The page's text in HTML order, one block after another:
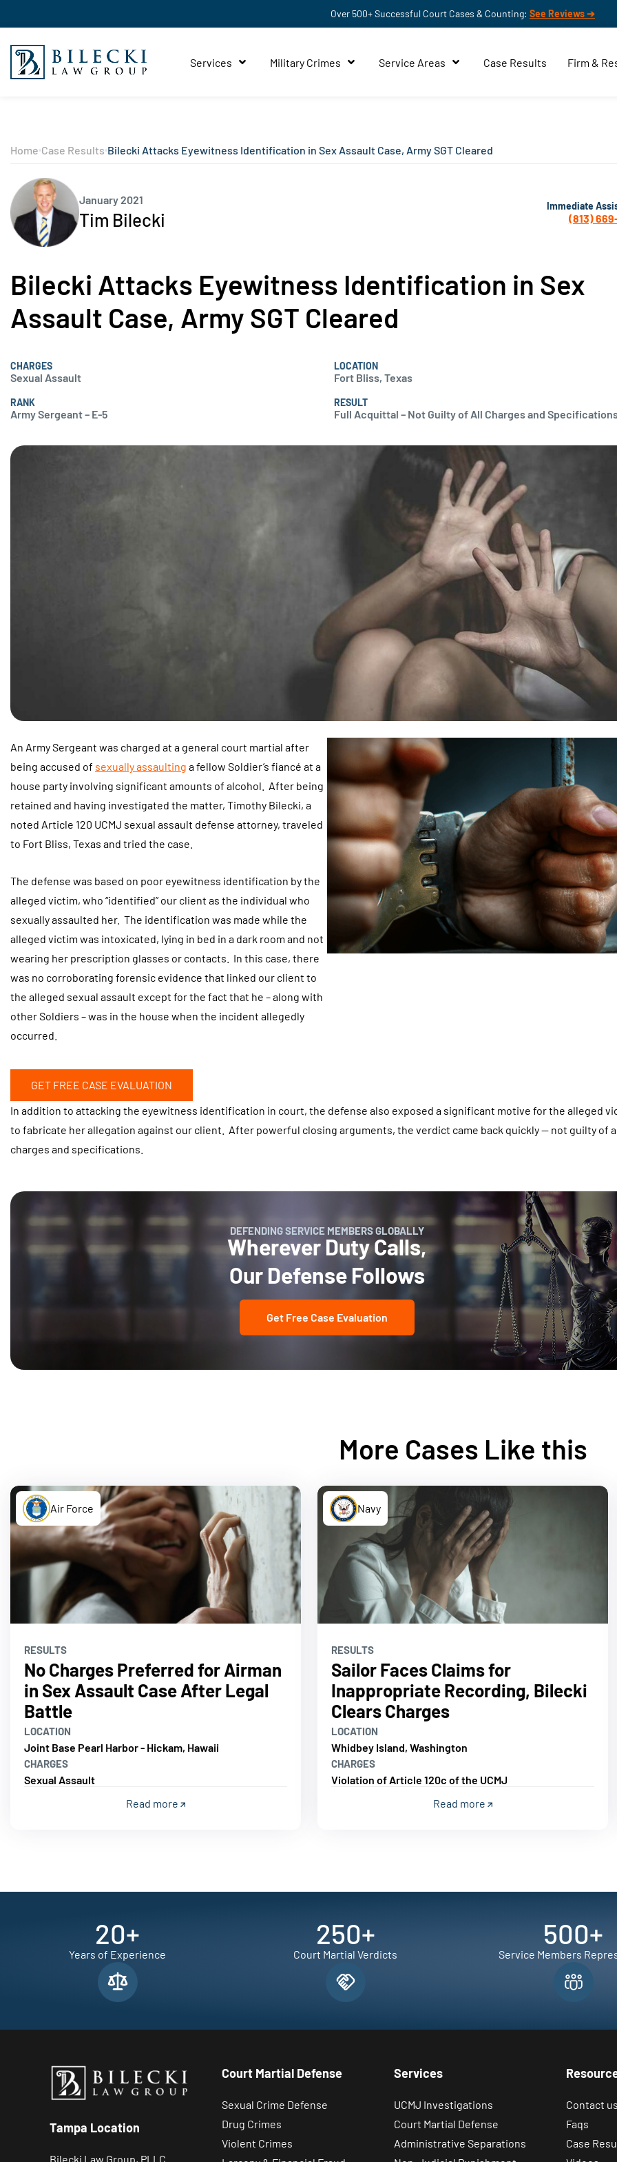
Over 500+ Successful Court Cases & Counting: See Reviews ➔
Services Military Crimes Service Areas Case Results Firm &
Home Case Results Bilecki Attacks Eyewitness Identification in Sex Assault Case, Army SGT Cleared
January 2021
Tim Bilecki
Immediate
(813)
Bilecki Attacks Eyewitness Identification in Sex
Assault Case, Army SGT Cleared
CHARGES
Sexual Assault
LOCATION
Fort Bliss, Texas
RANK
Army Sergeant – E-5
RESULT
Full Acquittal – Not Guilty of All Charges and
An Army Sergeant was charged at a general court martial after
being accused of sexually assaulting a fellow Soldier’s fiancé at a
house party involving significant amounts of alcohol. After being
retained and having investigated the matter, Timothy Bilecki, a
noted Article 120 UCMJ sexual assault defense attorney, traveled
to Fort Bliss, Texas and tried the case.
The defense was based on poor eyewitness identification by the
alleged victim, who “identified” our client as the individual who
sexually assaulted her. The identification was made while the
alleged victim was intoxicated, lying in bed in a dark room and not
wearing her prescription glasses or contacts. In this case, there
was no corroborating forensic evidence that linked our client to
the alleged sexual assault except for the fact that he – along with
other Soldiers – was in the house when the incident allegedly
occurred.
GET FREE CASE EVALUATION
In addition to attacking the eyewitness identification in court, the defense also exposed a significant motive for the alleged
to fabricate her allegation against our client. After powerful closing arguments, the verdict came back quickly — not guilty of
charges and specifications.
DEFENDING SERVICE MEMBERS GLOBALLY
Wherever Duty Calls,
Our Defense Follows
Get Free Case Evaluation
More Cases Like this
Air Force
RESULTS
No Charges Preferred for Airman
in Sex Assault Case After Legal
Battle
LOCATION
Joint Base Pearl Harbor - Hickam, Hawaii
CHARGES
Sexual Assault
Read more
Navy
RESULTS
Sailor Faces Claims for
Inappropriate Recording, Bilecki
Clears Charges
LOCATION
Whidbey Island, Washington
CHARGES
Violation of Article 120c of the UCMJ
Read more
20+
Years of Experience
250+
Court Martial Verdicts
500+
Service Members
Tampa Location
Bilecki Law Group, PLLC
Court Martial Defense
Sexual Crime Defense
Drug Crimes
Violent Crimes
Services
UCMJ Investigations
Court Martial Defense
Administrative Separations
Contact
Faqs
Case